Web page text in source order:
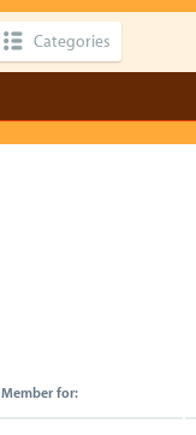
Categories
Member for: